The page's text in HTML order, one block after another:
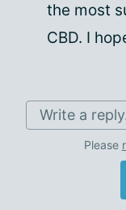
the most
CBD. I
Write a
Please